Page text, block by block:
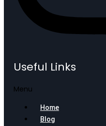
Useful Links
Menu
Home
Blog